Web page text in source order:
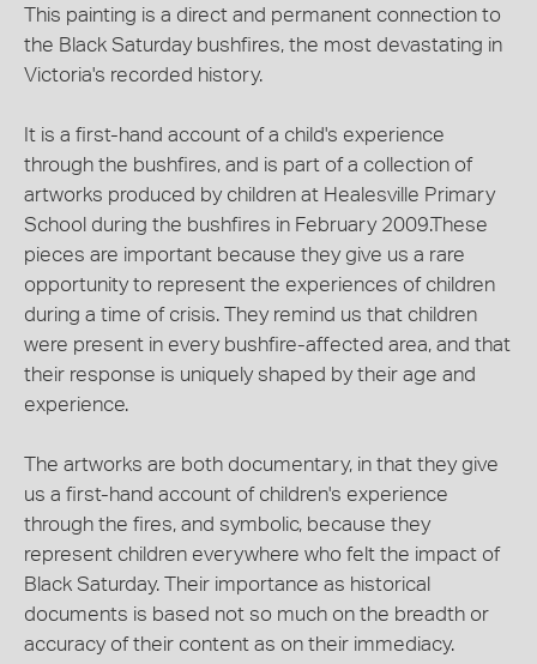
This painting is a direct and permanent connection to
the Black Saturday bushfires, the most devastating in
Victoria's recorded history.
It is a first-hand account of a child's experience
through the bushfires, and is part of a collection of
artworks produced by children at Healesville Primary
School during the bushfires in February 2009.These
pieces are important because they give us a rare
opportunity to represent the experiences of children
during a time of crisis. They remind us that children
were present in every bushfire-affected area, and that
their response is uniquely shaped by their age and
experience.
The artworks are both documentary, in that they give
us a first-hand account of children's experience
through the fires, and symbolic, because they
represent children everywhere who felt the impact of
Black Saturday. Their importance as historical
documents is based not so much on the breadth or
accuracy of their content as on their immediacy.